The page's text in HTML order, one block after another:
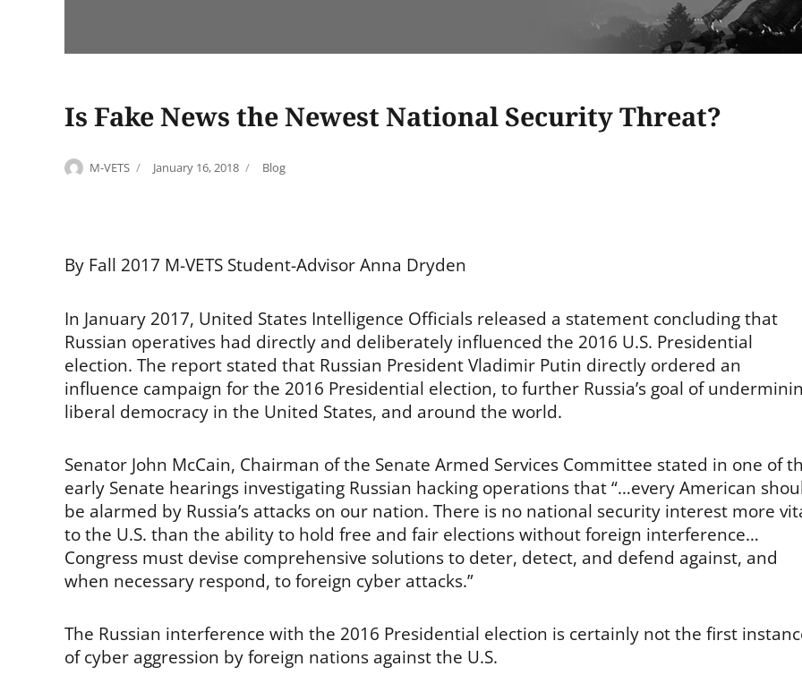
Is Fake News the Newest National Security Threat?
Author
M-VETS
Posted
January 16, 2018 Categories
Blog
By Fall 2017 M-VETS Student-Advisor Anna Dryden
In January 2017, United States Intelligence Officials released a statement concluding that
Russian operatives had directly and deliberately influenced the 2016 U.S. Presidential
election. The report stated that Russian President Vladimir Putin directly ordered an
influence campaign for the 2016 Presidential election, to further Russia’s goal of
liberal democracy in the United States, and around the world.
Senator John McCain, Chairman of the Senate Armed Services Committee stated in one of
early Senate hearings investigating Russian hacking operations that “…every American
be alarmed by Russia’s attacks on our nation. There is no national security interest more
to the U.S. than the ability to hold free and fair elections without foreign interference…
Congress must devise comprehensive solutions to deter, detect, and defend against, and
when necessary respond, to foreign cyber attacks.”
The Russian interference with the 2016 Presidential election is certainly not the first
of cyber aggression by foreign nations against the U.S.